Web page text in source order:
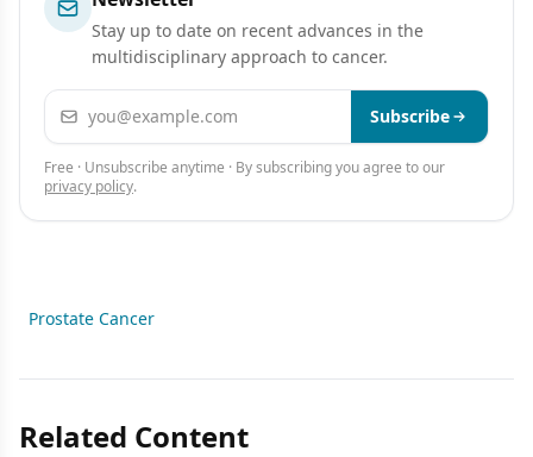
Stay up to date on recent advances in the
multidisciplinary approach to cancer.
Email address Subscribe
Free · Unsubscribe anytime · By subscribing you agree to our
privacy policy.
Prostate Cancer
Related Content